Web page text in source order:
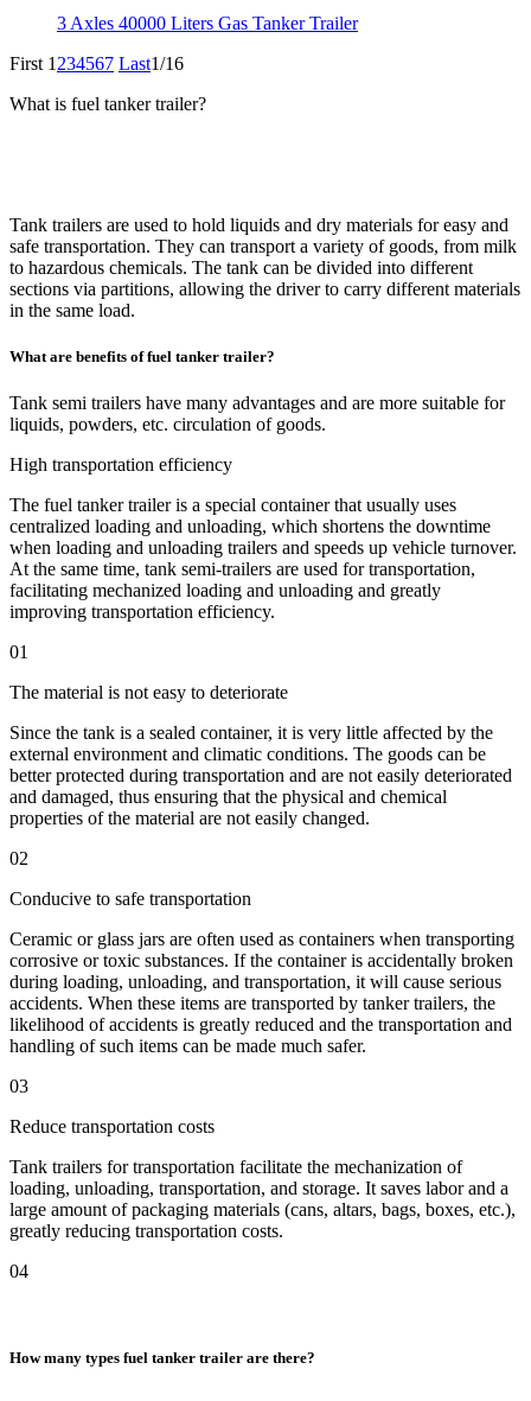
3 Axles 40000 Liters Gas Tanker Trailer
First 1 234567 Last1/16
What is fuel tanker trailer?
Tank trailers are used to hold liquids and dry materials for easy and
safe transportation. They can transport a variety of goods, from milk
to hazardous chemicals. The tank can be divided into different
sections via partitions, allowing the driver to carry different materials
in the same load.
What are benefits of fuel tanker trailer?
Tank semi trailers have many advantages and are more suitable for
liquids, powders, etc. circulation of goods.
High transportation efficiency
The fuel tanker trailer is a special container that usually uses
centralized loading and unloading, which shortens the downtime
when loading and unloading trailers and speeds up vehicle turnover.
At the same time, tank semi-trailers are used for transportation,
facilitating mechanized loading and unloading and greatly
improving transportation efficiency.
01
The material is not easy to deteriorate
Since the tank is a sealed container, it is very little affected by the
external environment and climatic conditions. The goods can be
better protected during transportation and are not easily deteriorated
and damaged, thus ensuring that the physical and chemical
properties of the material are not easily changed.
02
Conducive to safe transportation
Ceramic or glass jars are often used as containers when transporting
corrosive or toxic substances. If the container is accidentally broken
during loading, unloading, and transportation, it will cause serious
accidents. When these items are transported by tanker trailers, the
likelihood of accidents is greatly reduced and the transportation and
handling of such items can be made much safer.
03
Reduce transportation costs
Tank trailers for transportation facilitate the mechanization of
loading, unloading, transportation, and storage. It saves labor and a
large amount of packaging materials (cans, altars, bags, boxes, etc.),
greatly reducing transportation costs.
04
How many types fuel tanker trailer are there?